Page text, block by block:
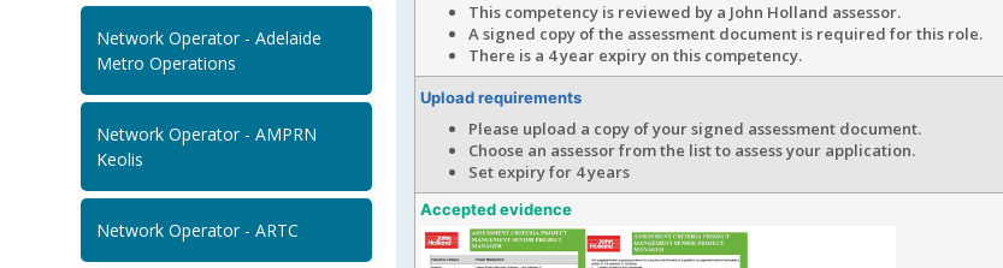
Network Operator - Adelaide
Metro Operations
Network Operator - AMPRN
Keolis
Network Operator - ARTC
This competency is reviewed by a John Holland assessor.
A signed copy of the assessment document is required for this role.
There is a 4 year expiry on this competency.
Upload requirements
Please upload a copy of your signed assessment document.
Choose an assessor from the list to assess your application.
Set expiry for 4 years
Accepted evidence